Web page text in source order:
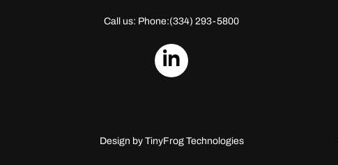
Call us: Phone:(334) 293-5800
dashicons-
Design by TinyFrog Technologies